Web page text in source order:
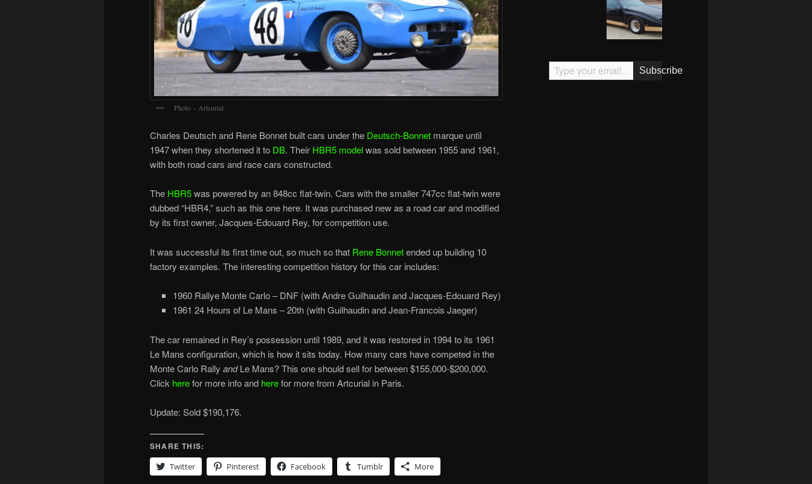
Photo – Artcurial
Charles Deutsch and Rene Bonnet built cars under the Deutsch-Bonnet marque until
1947 when they shortened it to DB. Their HBR5 modelwas sold between 1955 and 1961,
with both road cars and race cars constructed.
The HBR5was powered by an 848cc flat-twin. Cars with the smaller 747cc flat-twin were
dubbed “HBR4,” such as this one here. It was purchased new as a road car and modified
by its first owner, Jacques-Edouard Rey, for competition use.
It was successful its first time out, so much so that Rene Bonnetended up building 10
factory examples. The interesting competition history for this car includes:
1960 Rallye Monte Carlo – DNF (with Andre Guilhaudin and Jacques-Edouard Rey)
1961 24 Hours of Le Mans – 20th (with Guilhaudin and Jean-Francois Jaeger)
The car remained in Rey’s possession until 1989, and it was restored in 1994 to its 1961
Le Mans configuration, which is how it sits today. How many cars have competed in the
Monte Carlo Rally andLe Mans? This one should sell for between $155,000-$200,000.
Click herefor more info and herefor more from Artcurial in Paris.
Update: Sold $190,176.
SHARE THIS:
Twitter
Pinterest Facebook Tumblr More
Type your email…
Subscribe